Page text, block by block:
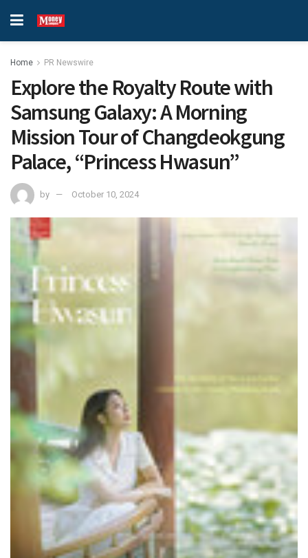
Home PR Newswire
Explore the Royalty Route with
Samsung Galaxy: A Morning
Mission Tour of Changdeokgung
Palace, “Princess Hwasun”
by October 10, 2024